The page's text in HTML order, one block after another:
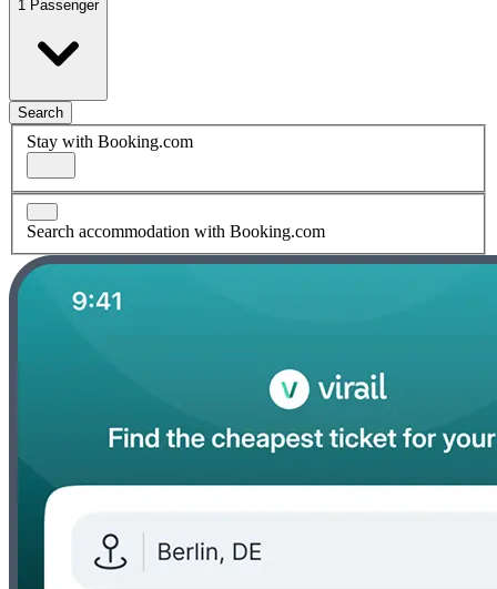
1 Passenger
Search
Stay with Booking.com
Search accommodation with Booking.com